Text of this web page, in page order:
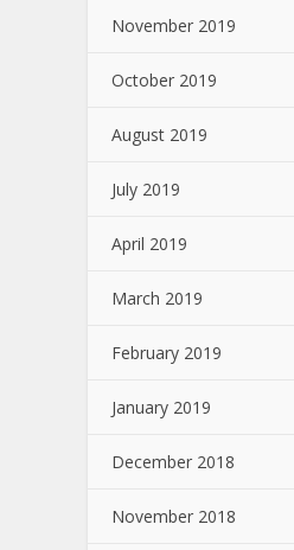
November 2019
October 2019
August 2019
July 2019
April 2019
March 2019
February 2019
January 2019
December 2018
November 2018